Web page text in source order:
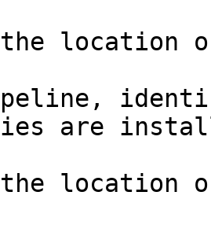
location
are
location